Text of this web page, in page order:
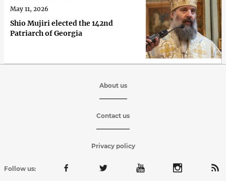
Shio Mujiri elected the 142nd
Patriarch of Georgia
May 11, 2026
About us
Contact us
Privacy policy
Follow us: